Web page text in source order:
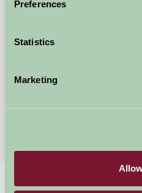
Preferences
Statistics
Marketing
More
Home
Things To Do